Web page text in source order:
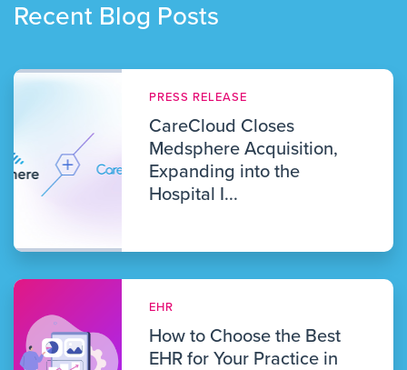
Recent Blog Posts
PRESS RELEASE
CareCloud Closes
Medsphere Acquisition,
Expanding into the
Hospital I...
EHR
How to Choose the Best
EHR for Your Practice in